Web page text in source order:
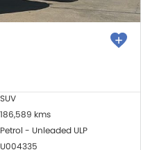
SUV
186,589 kms
Petrol - Unleaded ULP
U004335